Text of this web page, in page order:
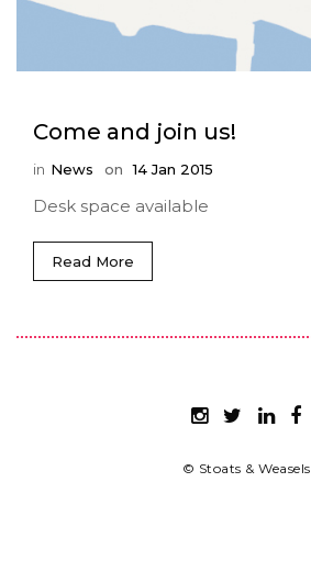
CONTACT
Come and join us!
in News on 14 Jan 2015
Desk space available
Read More
© Stoats & Weasels